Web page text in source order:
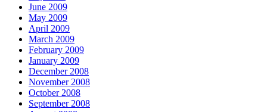
June 2009
May 2009
April 2009
March 2009
February 2009
January 2009
December 2008
November 2008
October 2008
September 2008